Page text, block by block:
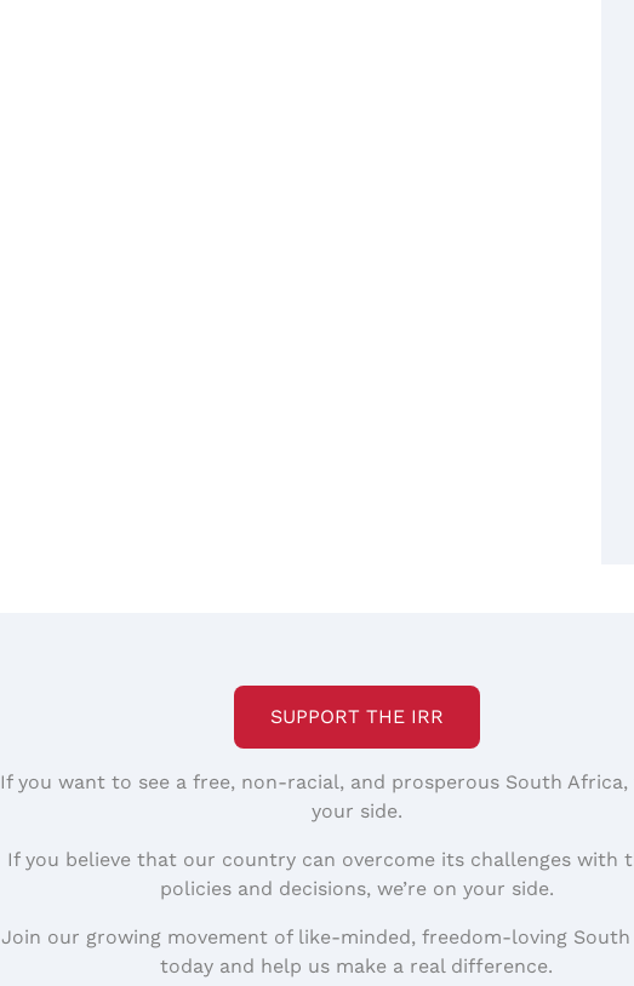
SUPPORT THE IRR
If you want to see a free, non-racial, and prosperous South Africa,
your side.
If you believe that our country can overcome its challenges with
policies and decisions, we’re on your side.
Join our growing movement of like-minded, freedom-loving South
today and help us make a real difference.